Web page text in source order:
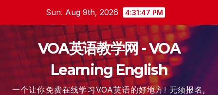
content
Sun. Aug 9th, 2026 4:31:47 PM
VOA英语教学网 - VOA
Learning English
一个让你免费在线学习VOA英语的好地方! 无须报名,